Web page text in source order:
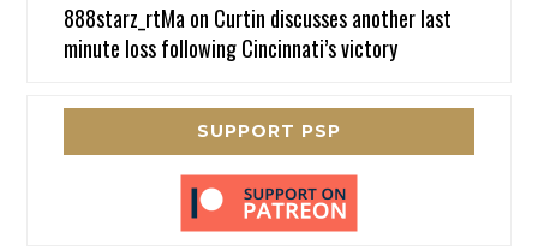
888starz_rtMa on Curtin discusses another last
minute loss following Cincinnati’s victory
SUPPORT PSP